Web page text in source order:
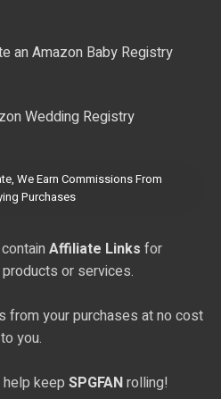
an Amazon Baby Registry
Wedding Registry
We Earn Commissions From
Purchases
Affiliate Links for
or services.
from your purchases at no cost
to you.
keep SPGFANrolling!